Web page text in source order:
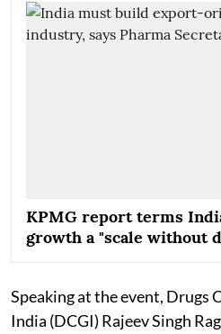
KPMG report terms
growth a "scale without
Speaking at the event, Drugs
India (DCGI) Rajeev Singh